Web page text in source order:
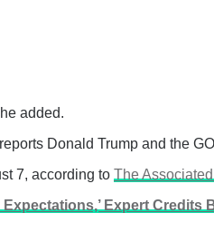
added.
Donald Trump and the
7, according to The
Expert Credits